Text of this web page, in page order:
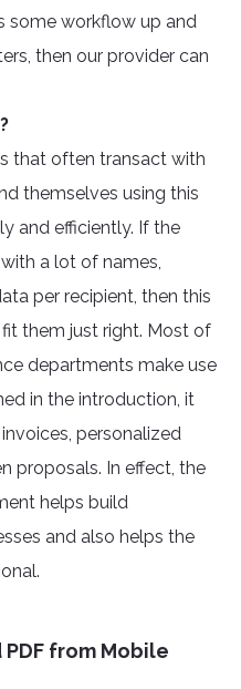
some workflow up and
then our provider can
that often transact with
themselves using this
and efficiently. If the
a lot of names,
per recipient, then this
them just right. Most of
departments make use
in the introduction, it
personalized
proposals. In effect, the
helps build
and also helps the
from Mobile